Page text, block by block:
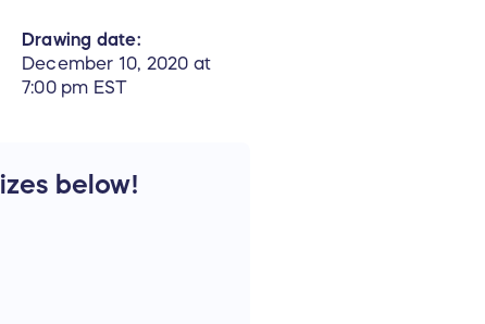
Drawing date:
December 10, 2020 at
7:00 pm EST
below!